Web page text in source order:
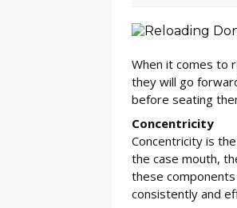
When it comes to
they will go
before seating
Concentricity
Concentricity is
the case mouth,
these
consistently and